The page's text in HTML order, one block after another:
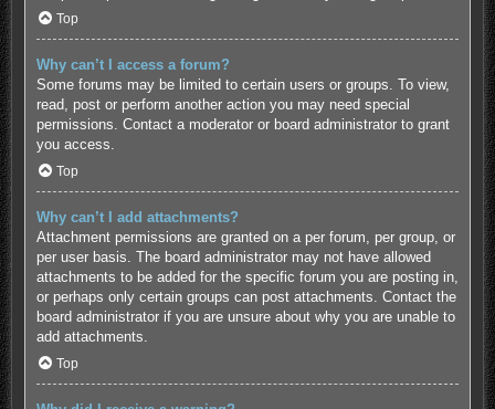
Top
Why can’t I access a forum?
Some forums may be limited to certain users or groups. To view,
read, post or perform another action you may need special
permissions. Contact a moderator or board administrator to grant
you access.
Top
Why can’t I add attachments?
Attachment permissions are granted on a per forum, per group, or
per user basis. The board administrator may not have allowed
attachments to be added for the specific forum you are posting in,
or perhaps only certain groups can post attachments. Contact the
board administrator if you are unsure about why you are unable to
add attachments.
Top